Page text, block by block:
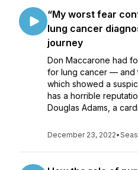
“My worst fear
lung cancer
journey
Don Maccarone had
for lung cancer — and
which showed a
has a horrible
Douglas Adams, a
December 23, 2022•